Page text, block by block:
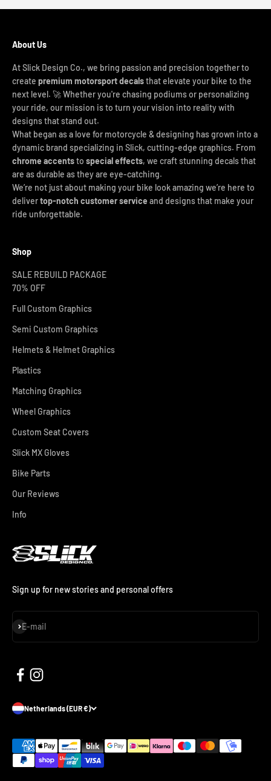
About Us
At Slick Design Co., we bring passion and precision together to
create premium motorsport decalsthat elevate your bike to the
next level. 🚀 Whether you're chasing podiums or personalizing
your ride, our mission is to turn your vision into reality with
designs that stand out.
What began as a love for motorcycle & designing has grown into a
dynamic brand specializing in Slick, cutting-edge graphics. From
chrome accentsto special effects, we craft stunning decals that
are as durable as they are eye-catching.
We’re not just about making your bike look amazing we’re here to
delivertop-notch customer service and designs that make your
ride unforgettable.
Shop
SALE REBUILD PACKAGE
70% OFF
Full Custom Graphics
Semi Custom Graphics
Helmets & Helmet Graphics
Plastics
Matching Graphics
Wheel Graphics
Custom Seat Covers
Slick MX Gloves
Bike Parts
Our Reviews
Info
Sign up for new stories and personal offers
E-mail
Subscribe
Netherlands (EUR €)